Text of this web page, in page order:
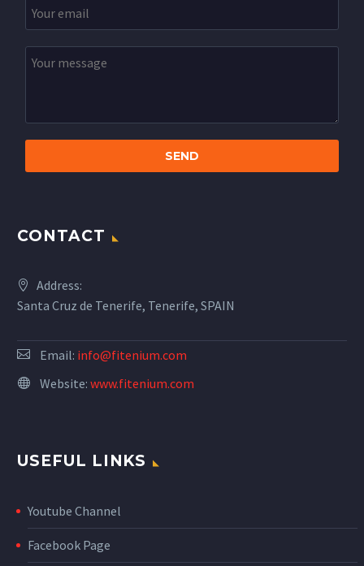
CONTACT
Address:
Santa Cruz de Tenerife, Tenerife, SPAIN
Email: info@fitenium.com
Website: www.fitenium.com
USEFUL LINKS
Youtube Channel
Facebook Page